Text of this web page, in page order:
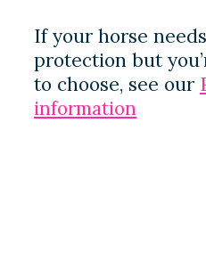
If your horse
protection but
to choose, see our
information